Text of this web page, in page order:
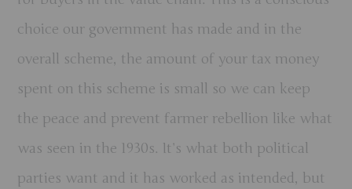
choice our government has made and in the
overall scheme, the amount of your tax money
spent on this scheme is small so we can keep
the peace and prevent farmer rebellion like what
was seen in the 1930s. It’s what both political
parties want and it has worked as intended, but